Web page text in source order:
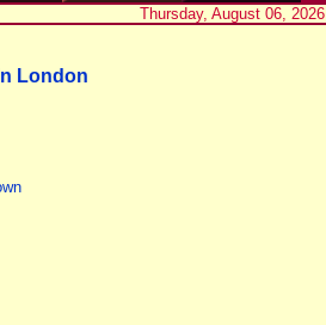
Thursday, August 06, 2026
London